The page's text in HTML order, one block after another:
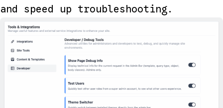
and speed up troubleshooting.